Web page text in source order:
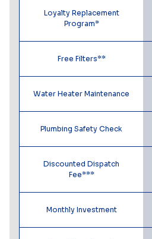
Loyalty Replacement
Program*
Free Filters**
Water Heater Maintenance
Plumbing Safety Check
Discounted Dispatch
Fee***
Monthly Investment